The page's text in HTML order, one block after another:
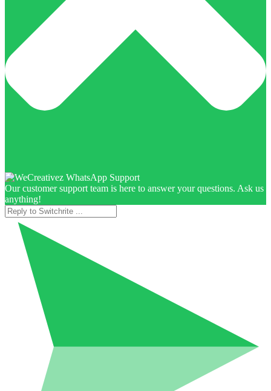
Our customer support team is here to answer your questions. Ask us
anything!